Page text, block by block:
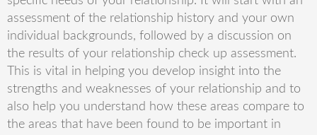
assessment of the relationship history and your own
individual backgrounds, followed by a discussion on
the results of your relationship check up assessment.
This is vital in helping you develop insight into the
strengths and weaknesses of your relationship and to
also help you understand how these areas compare to
the areas that have been found to be important in